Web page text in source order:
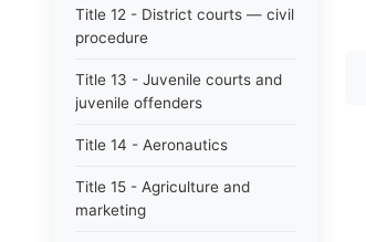
Title 12 - District courts — civil
procedure
Title 13 - Juvenile courts and
juvenile offenders
Title 14 - Aeronautics
Title 15 - Agriculture and
marketing